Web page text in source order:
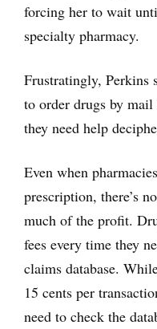
forcing her to wait
specialty pharmacy.
Frustratingly, Perkins
to order drugs by
they need help
Even when
prescription, there’s
much of the profit.
fees every time they
claims database.
15 cents per
need to check the